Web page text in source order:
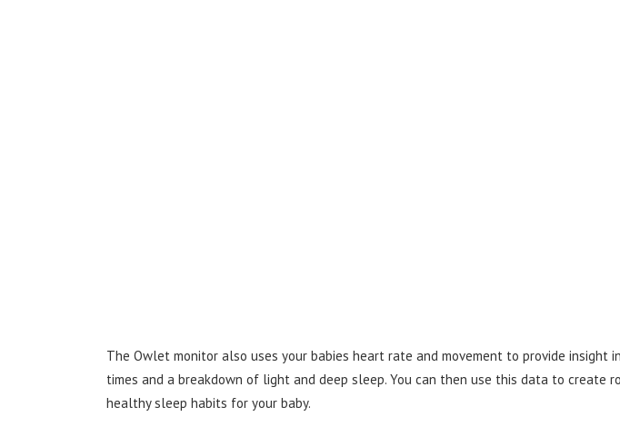
The Owlet monitor also uses your babies heart rate and movement to provide insight
times and a breakdown of light and deep sleep. You can then use this data to create
healthy sleep habits for your baby.